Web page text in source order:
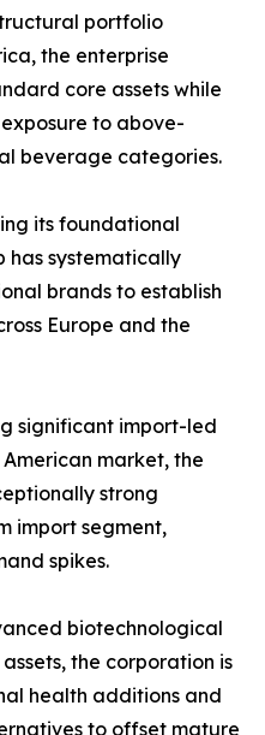
portfolio
the enterprise
core assets while
to above-
beverage categories.
its foundational
has systematically
brands to establish
Europe and the
significant import-led
market, the
strong
import segment,
spikes.
biotechnological
the corporation is
health additions and
to offset mature